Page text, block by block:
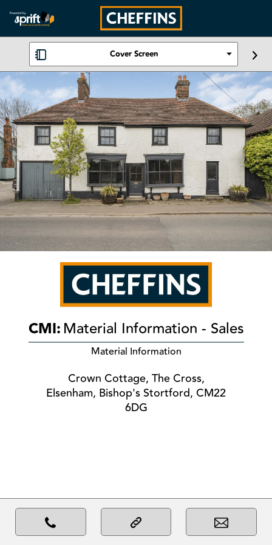
Cover Screen
CMI:Material Information - Sales
Material Information
Crown Cottage, The Cross,
Elsenham, Bishop's Stortford, CM22
6DG